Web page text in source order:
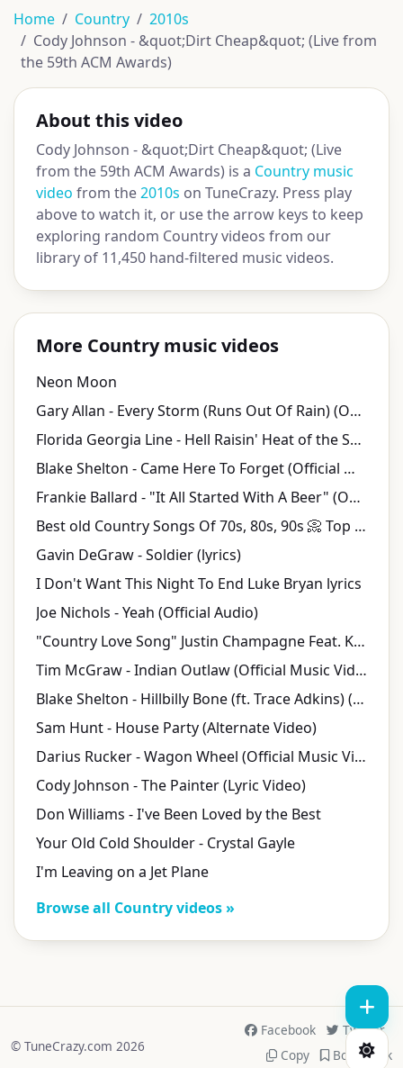
Home Country
2010s
Cody Johnson - &quot;Dirt Cheap&quot; (Live from
the 59th ACM Awards)
About this video
Cody Johnson - &quot;Dirt Cheap&quot; (Live
from the 59th ACM Awards) is a Country music
video from the2010s on TuneCrazy. Press play
above to watch it, or use the arrow keys to keep
exploring random Country videos from our
library of 11,450 hand-filtered music videos.
More Country music videos
Neon Moon
Gary Allan - Every Storm (Runs Out Of Rain) (Official Music Video)
Florida Georgia Line - Hell Raisin' Heat of the Summer
Blake Shelton - Came Here To Forget (Official Music Video)
Frankie Ballard - "It All Started With A Beer" (Official Audio)
Best old Country Songs Of 70s, 80s, 90s 📀 Top 100 Best Classic Country Songs Ever
Gavin DeGraw - Soldier (lyrics)
I Don't Want This Night To End Luke Bryan lyrics
Joe Nichols - Yeah (Official Audio)
"Country Love Song" Justin Champagne Feat. K. Michelle
Tim McGraw - Indian Outlaw (Official Music Video)
Blake Shelton - Hillbilly Bone (ft. Trace Adkins) (Official Music Video)
Sam Hunt - House Party (Alternate Video)
Darius Rucker - Wagon Wheel (Official Music Video)
Cody Johnson - The Painter (Lyric Video)
Don Williams - I've Been Loved by the Best
Your Old Cold Shoulder - Crystal Gayle
I'm Leaving on a Jet Plane
Browse all Country videos »
© TuneCrazy.com 2026
Facebook
Twitter
Copy
Bookmark